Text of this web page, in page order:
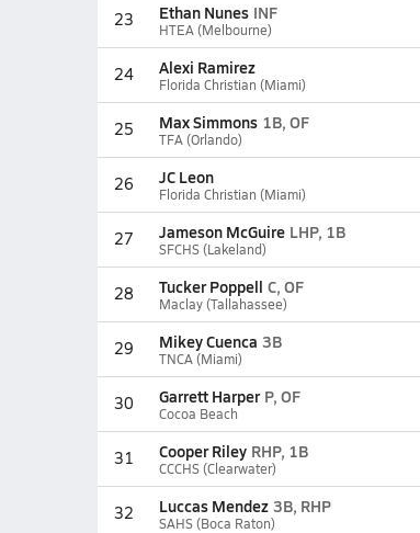
23 Ethan Nunes INF
HTEA (Melbourne)
24 Alexi Ramirez
Florida Christian (Miami)
25 Max Simmons 1B, OF
TFA (Orlando)
26 JC Leon
Florida Christian (Miami)
27 Jameson McGuire LHP, 1B
SFCHS (Lakeland)
28 Tucker Poppell C, OF
Maclay (Tallahassee)
29 Mikey Cuenca 3B
TNCA (Miami)
30 Garrett Harper P, OF
Cocoa Beach
31 Cooper Riley RHP, 1B
CCCHS (Clearwater)
32 Luccas Mendez 3B, RHP
SAHS (Boca Raton)